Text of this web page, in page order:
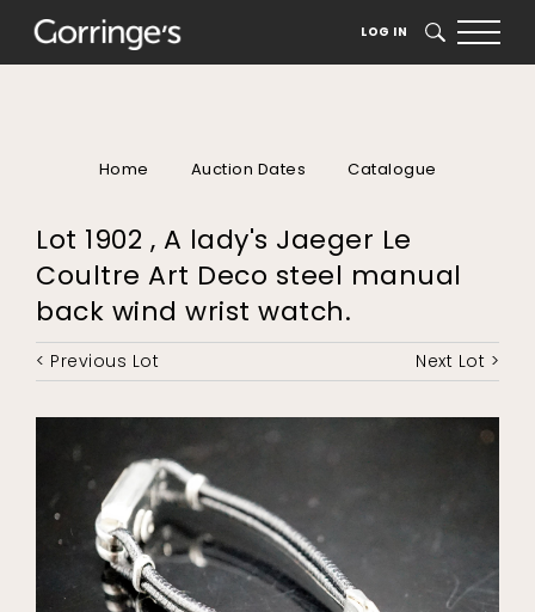
LOG IN SEARCH
Home Auction Dates Catalogue
Lot 1902 , A lady's Jaeger Le
Coultre Art Deco steel manual
back wind wrist watch.
< Previous Lot Next Lot >